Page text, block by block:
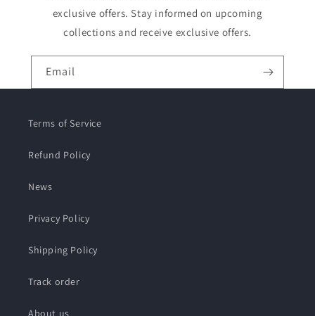
exclusive offers. Stay informed on upcoming
collections and receive exclusive offers.
Email
Terms of Service
Refund Policy
News
Privacy Policy
Shipping Policy
Track order
About us